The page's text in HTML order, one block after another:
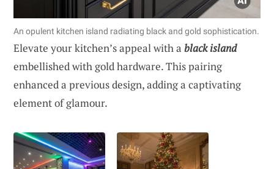
An opulent kitchen island radiating black and gold sophistication.
Elevate your kitchen’s appeal with a black island
embellished with gold hardware. This pairing
enhanced a previous design, adding a captivating
element of glamour.